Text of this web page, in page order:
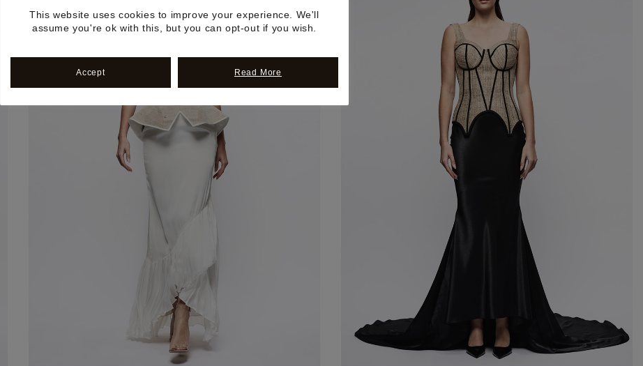
This website uses cookies to improve your experience. We'll
assume you're ok with this, but you can opt-out if you wish.
Accept Read More